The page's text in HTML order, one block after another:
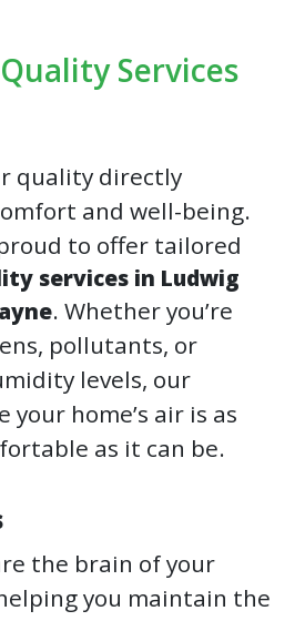
Services
quality directly
and well-being.
to offer tailored
services in Ludwig
. Whether you’re
pollutants, or
levels, our
your home’s air is as
as it can be.
the brain of your
you maintain the